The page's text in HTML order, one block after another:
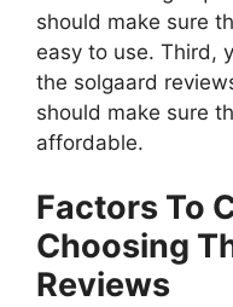
should make sure
easy to use. Third,
the solgaard
should make sure
affordable.
Factors To
Choosing
Reviews